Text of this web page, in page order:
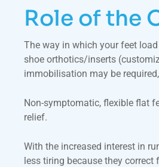
Role of the
The way in which your feet
shoe orthotics/inserts
immobilisation may be
Non-symptomatic, flexible flat
relief.
With the increased interest in
less tiring because they correct